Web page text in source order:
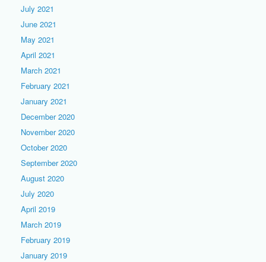
July 2021
June 2021
May 2021
April 2021
March 2021
February 2021
January 2021
December 2020
November 2020
October 2020
September 2020
August 2020
July 2020
April 2019
March 2019
February 2019
January 2019